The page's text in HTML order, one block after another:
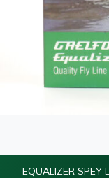
EQUALIZER SPEY